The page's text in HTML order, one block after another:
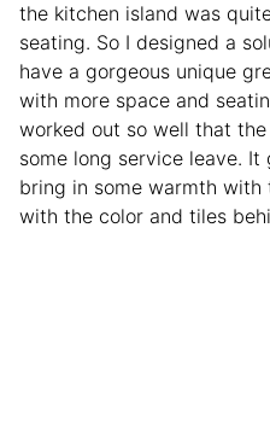
the kitchen island was
seating. So I designed a
have a gorgeous unique
with more space and
worked out so well that
some long service leave.
bring in some warmth
with the color and tiles